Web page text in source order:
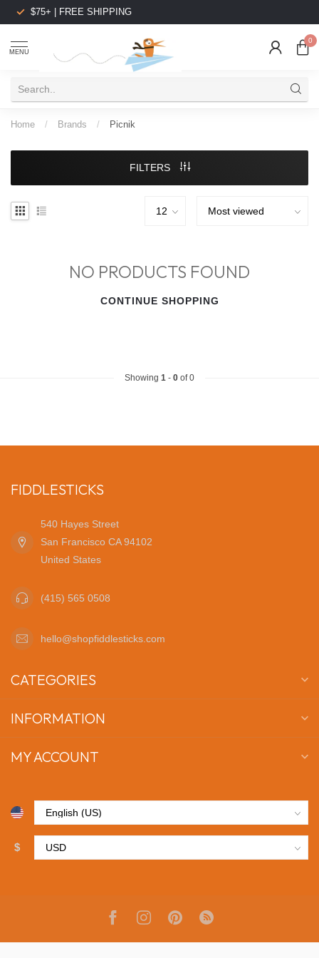
$75+ | FREE SHIPPING
MENU
0
Home / Brands / Picnik
FILTERS
NO PRODUCTS FOUND
CONTINUE SHOPPING
Showing 1 - 0 of 0
FIDDLESTICKS
540 Hayes Street
San Francisco CA 94102
United States
(415) 565 0508
hello@shopfiddlesticks.com
CATEGORIES
INFORMATION
MY ACCOUNT
$